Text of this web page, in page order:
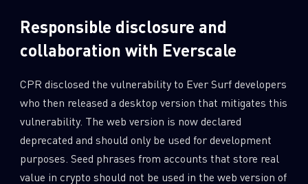
Responsible disclosure and
collaboration with Everscale
CPR disclosed the vulnerability to Ever Surf developers
who then released a desktop version that mitigates this
vulnerability. The web version is now declared
deprecated and should only be used for development
purposes. Seed phrases from accounts that store real
value in crypto should not be used in the web version of